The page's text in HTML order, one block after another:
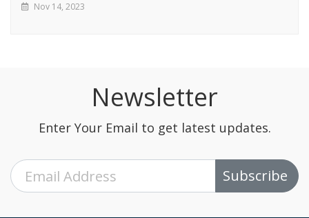
Nov 14, 2023
Newsletter
Enter Your Email to get latest updates.
Subscribe